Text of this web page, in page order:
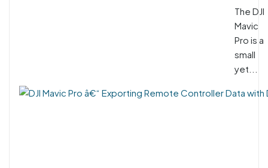
The DJI
Mavic
Pro is a
small
yet...